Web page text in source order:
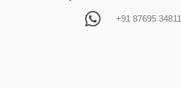
+91 87695 34811